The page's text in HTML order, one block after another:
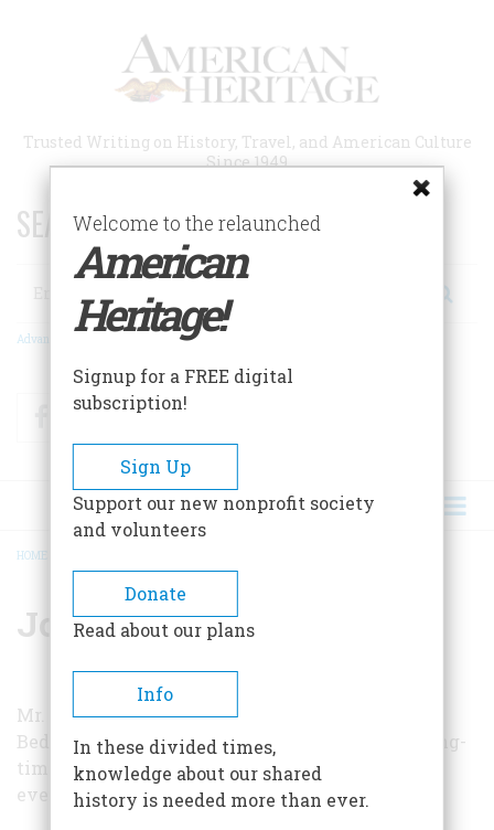
Trusted Writing on History, Travel, and American Culture
Since 1949
SEARCH 75 YEARS OF ESSAYS!
Search
Advanced Search
FacebookTwitter
BREADCRUMB
HOME
John H. Ackerman
Mr. Ackerman, who is Sunday editor of the New
Bedford, Massachusetts,Standard-Times
, is a long-
time railroad buff, as well as “the only man who
ever sailed backward up the Wareham River.”
Welcome to the relaunched
American
Heritage!
Signup for a FREE digital
subscription!
Sign Up
Support our new nonprofit society
and volunteers
Donate
Read about our plans
Info
In these divided times,
knowledge about our shared
history is needed more than ever.